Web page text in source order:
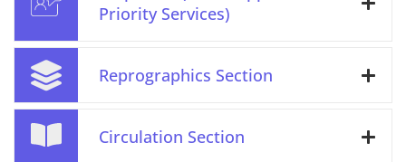
Priority Services)
Reprographics Section
Circulation Section